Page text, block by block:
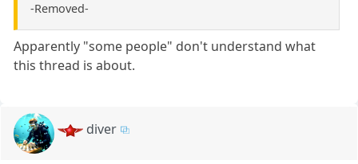
-Removed-
Apparently "some people" don't understand what
this thread is about.
diver